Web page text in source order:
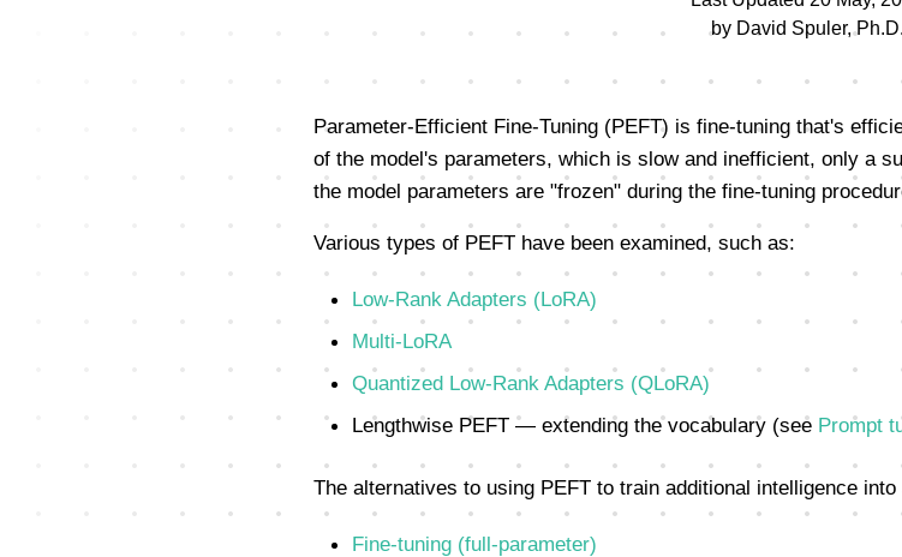
by David Spuler,
Parameter-Efficient Fine-Tuning (PEFT) is fine-tuning that's
of the model's parameters, which is slow and inefficient, only a
the model parameters are "frozen" during the fine-tuning
Various types of PEFT have been examined, such as:
Low-Rank Adapters (LoRA)
Multi-LoRA
Quantized Low-Rank Adapters (QLoRA)
Lengthwise PEFT — extending the vocabulary (see Prompt
The alternatives to using PEFT to train additional intelligence
Fine-tuning (full-parameter)